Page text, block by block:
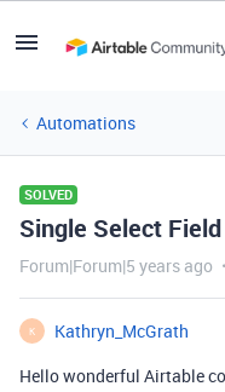
Automations
SOLVED
Single Select
Forum|Forum|5 years ago
K
Kathryn_McGrath
Hello wonderful Airtable